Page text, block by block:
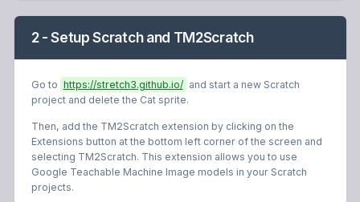
2 - Setup Scratch and TM2Scratch
Go to https://stretch3.github.io/ and start a new Scratch
project and delete the Cat sprite.
Then, add the TM2Scratch extension by clicking on the
Extensions button at the bottom left corner of the screen and
selecting TM2Scratch. This extension allows you to use
Google Teachable Machine Image models in your Scratch
projects.